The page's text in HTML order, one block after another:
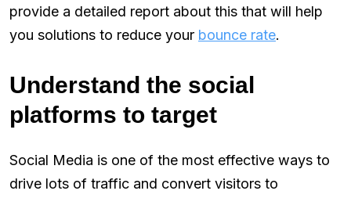
provide a detailed report about this that will help
you solutions to reduce your bounce rate.
Understand the social
platforms to target
Social Media is one of the most effective ways to
drive lots of traffic and convert visitors to